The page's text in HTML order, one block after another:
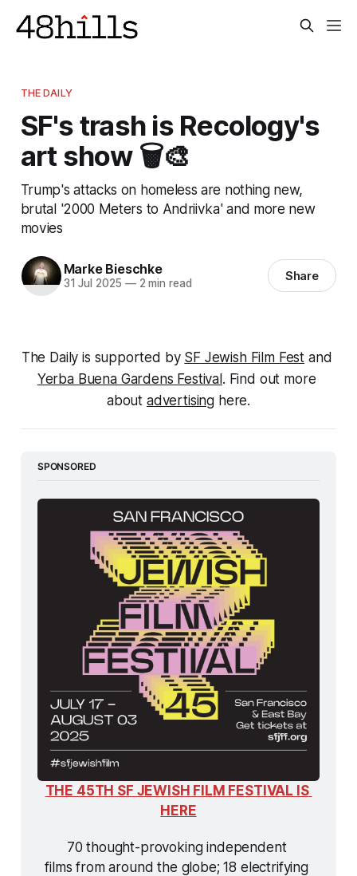
THE DAILY
SF's trash is Recology's
art show 🗑️🎨
Trump's attacks on homeless are nothing new,
brutal '2000 Meters to Andriivka' and more new
movies
Marke Bieschke
31 Jul 2025 —2 min read Share
The Daily is supported by SF Jewish Film Fest
Yerba Buena Gardens Festival . Find out more
about advertising here.
SPONSORED
THE 45TH SF JEWISH FILM FESTIVAL IS
HERE
70 thought-provoking independent
films from around the globe; 18 electrifying